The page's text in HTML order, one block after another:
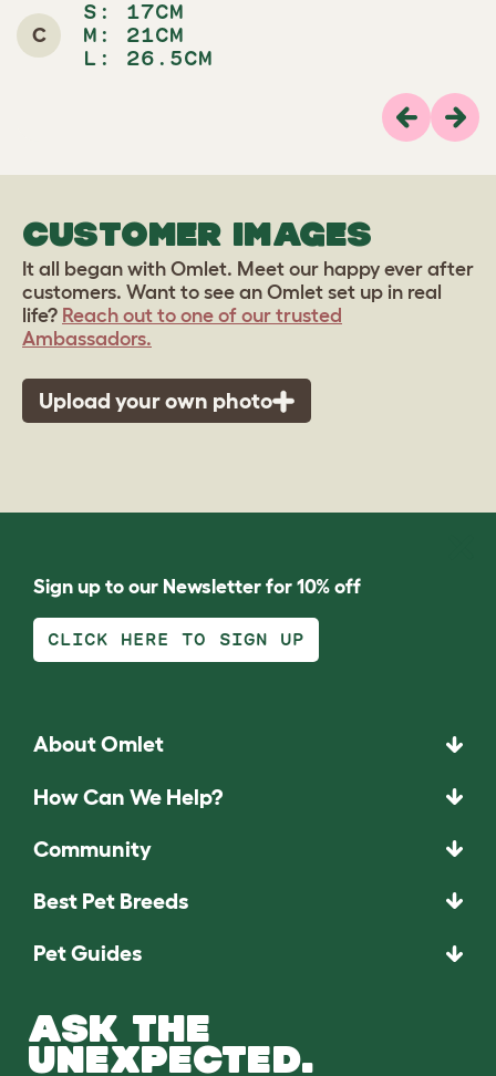
C
S: 17CM
M: 21CM
L: 26.5CM
Previous
Next
CUSTOMER IMAGES
It all began with Omlet. Meet our happy ever after
customers. Want to see an Omlet set up in real
life? Reach out to one of our trusted
Ambassadors.
Upload your own photo
Sign up to our Newsletter for 10% off
CLICK HERE TO SIGN UP
About Omlet
How Can We Help?
Community
Best Pet Breeds
Pet Guides
ASK THE
UNEXPECTED.